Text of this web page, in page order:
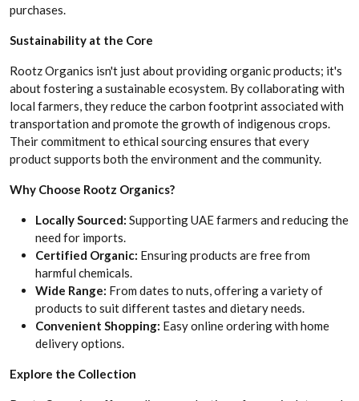
purchases.
Sustainability at the Core
Rootz Organics isn't just about providing organic products; it's
about fostering a sustainable ecosystem. By collaborating with
local farmers, they reduce the carbon footprint associated with
transportation and promote the growth of indigenous crops.
Their commitment to ethical sourcing ensures that every
product supports both the environment and the community.
Why Choose Rootz Organics?
Locally Sourced: Supporting UAE farmers and reducing the
need for imports.
Certified Organic: Ensuring products are free from
harmful chemicals.
Wide Range: From dates to nuts, offering a variety of
products to suit different tastes and dietary needs.
Convenient Shopping: Easy online ordering with home
delivery options.
Explore the Collection